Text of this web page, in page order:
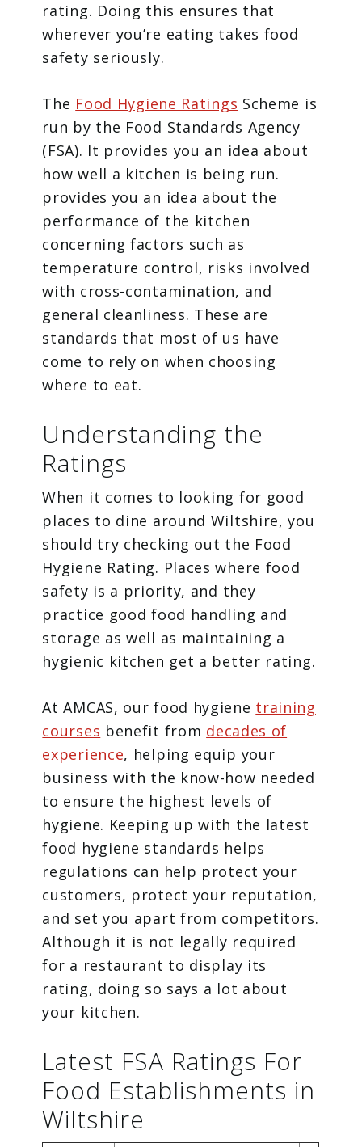
rating. Doing this ensures that
wherever you’re eating takes food
safety seriously.
The Food Hygiene Ratings Scheme is
run by the Food Standards Agency
(FSA). It provides you an idea about
how well a kitchen is being run.
provides you an idea about the
performance of the kitchen
concerning factors such as
temperature control, risks involved
with cross-contamination, and
general cleanliness. These are
standards that most of us have
come to rely on when choosing
where to eat.
Understanding the
Ratings
When it comes to looking for good
places to dine around Wiltshire, you
should try checking out the Food
Hygiene Rating. Places where food
safety is a priority, and they
practice good food handling and
storage as well as maintaining a
hygienic kitchen get a better rating.
At AMCAS, our food hygiene training
courses benefit from decades of
experience, helping equip your
business with the know-how needed
to ensure the highest levels of
hygiene. Keeping up with the latest
food hygiene standards helps
regulations can help protect your
customers, protect your reputation,
and set you apart from competitors.
Although it is not legally required
for a restaurant to display its
rating, doing so says a lot about
your kitchen.
Latest FSA Ratings For
Food Establishments in
Wiltshire